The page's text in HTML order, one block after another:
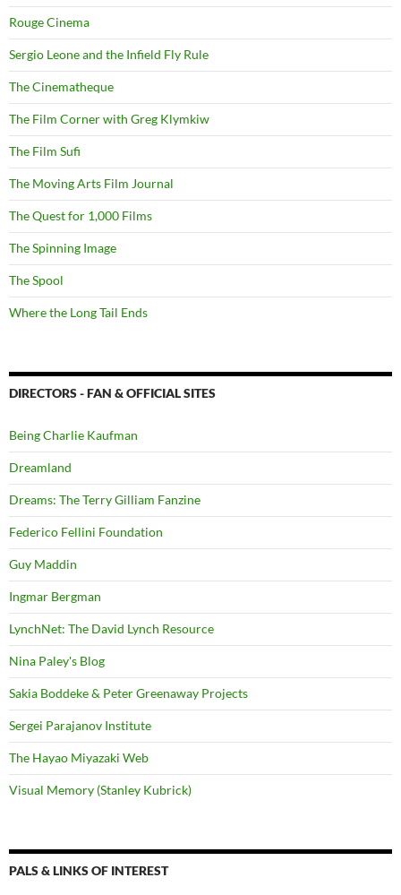
Rouge Cinema
Sergio Leone and the Infield Fly Rule
The Cinematheque
The Film Corner with Greg Klymkiw
The Film Sufi
The Moving Arts Film Journal
The Quest for 1,000 Films
The Spinning Image
The Spool
Where the Long Tail Ends
DIRECTORS - FAN & OFFICIAL SITES
Being Charlie Kaufman
Dreamland
Dreams: The Terry Gilliam Fanzine
Federico Fellini Foundation
Guy Maddin
Ingmar Bergman
LynchNet: The David Lynch Resource
Nina Paley's Blog
Sakia Boddeke & Peter Greenaway Projects
Sergei Parajanov Institute
The Hayao Miyazaki Web
Visual Memory (Stanley Kubrick)
PALS & LINKS OF INTEREST